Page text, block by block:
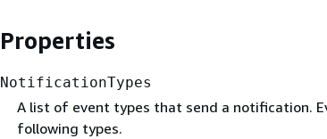
Properties
NotificationTypes
A list of event types that send a notification.
following types.